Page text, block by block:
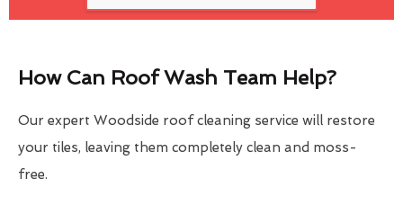
How Can Roof Wash Team Help?
Our expert Woodside roof cleaning service will restore
your tiles, leaving them completely clean and moss-
free.